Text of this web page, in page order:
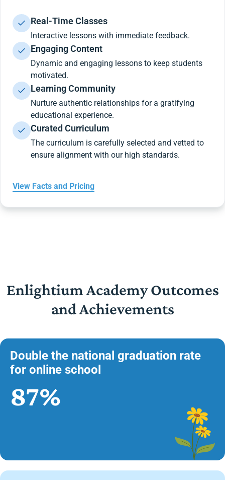
Real-Time Classes
Interactive lessons with immediate feedback.
Engaging Content
Dynamic and engaging lessons to keep students
motivated.
Learning Community
Nurture authentic relationships for a gratifying
educational experience.
Curated Curriculum
The curriculum is carefully selected and vetted to
ensure alignment with our high standards.
View Facts and Pricing
Enlightium Academy Outcomes
and Achievements
Double the national graduation rate
for online school
87%